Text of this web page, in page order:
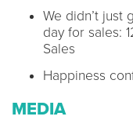
We didn’t just
day for sales:
Sales
Happiness
MEDIA